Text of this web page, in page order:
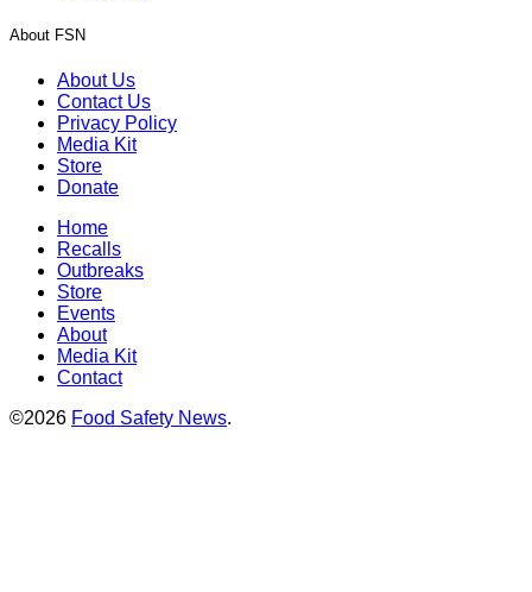
About FSN
About Us
Contact Us
Privacy Policy
Media Kit
Store
Donate
Home
Recalls
Outbreaks
Store
Events
About
Media Kit
Contact
©2026 Food Safety News.